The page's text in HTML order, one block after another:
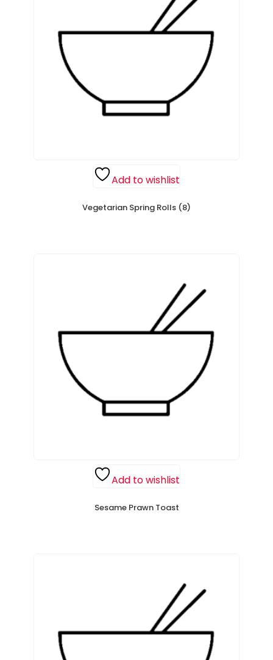
Add to wishlist
Vegetarian Spring Rolls (8)
Add to wishlist
Sesame Prawn Toast